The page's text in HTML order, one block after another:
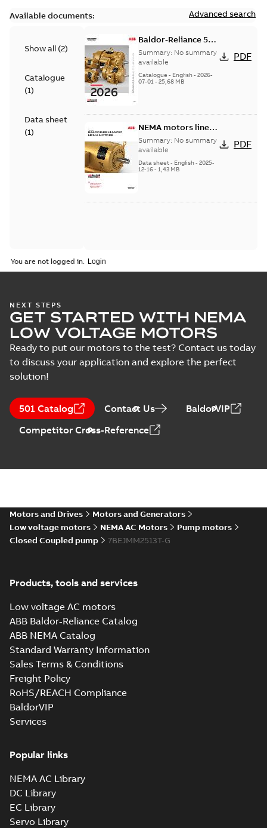
Available documents: Advanced search
Show all (2)
Catalogue
(1)
Data sheet
(1)
Baldor-Reliance 501
Standard motor
product catalog
Summary: No summary
available
Catalogue - English- 2026-
07-01- 25,68 MB
PDF
NEMA motors line
card
Summary: No summary
available
Data sheet- English- 2025-
12-16- 1,43 MB
PDF
You are not logged in.
NEXT STEPS
GET STARTED WITH NEMA
LOW VOLTAGE MOTORS
Ready to put our motors to the test? Contact us today
to discuss your application and explore the perfect
solution!
501 Catalog Contact Us
BaldorVIP
Competitor Cross-Reference
Motors and Drives
Motors and Generators
Low voltage motors
NEMA AC Motors
Pump motors
Closed Coupled pump
7BEJMM2513T-G
Products, tools and services
Low voltage AC motors
ABB Baldor-Reliance Catalog
ABB NEMA Catalog
Standard Warranty Information
Sales Terms & Conditions
Freight Policy
RoHS/REACH Compliance
BaldorVIP
Services
Popular links
NEMA AC Library
DC Library
EC Library
Servo Library